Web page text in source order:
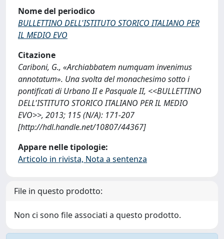
Nome del periodico
BULLETTINO DELL'ISTITUTO STORICO ITALIANO PER
IL MEDIO EVO
Citazione
Cariboni, G., «Archiabbatem numquam invenimus
annotatum». Una svolta del monachesimo sotto i
pontificati di Urbano II e Pasquale II, <<BULLETTINO
DELL'ISTITUTO STORICO ITALIANO PER IL MEDIO
EVO>>, 2013; 115 (N/A): 171-207
[http://hdl.handle.net/10807/44367]
Appare nelle tipologie:
Articolo in rivista, Nota a sentenza
File in questo prodotto:
Non ci sono file associati a questo prodotto.